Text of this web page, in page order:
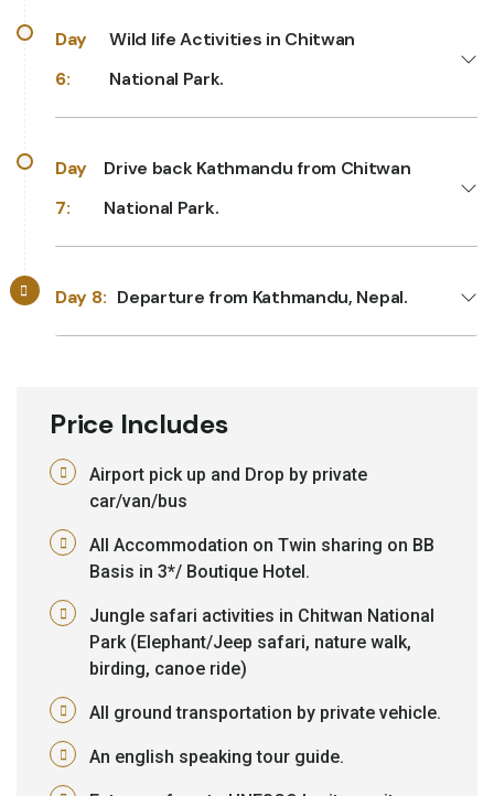
Day
6:
Wild life Activities in Chitwan
National Park.
Day
7:
Drive back Kathmandu from Chitwan
National Park.
Day 8: Departure from Kathmandu, Nepal.
Price Includes
Airport pick up and Drop by private
car/van/bus
All Accommodation on Twin sharing on BB
Basis in 3*/ Boutique Hotel.
Jungle safari activities in Chitwan National
Park (Elephant/Jeep safari, nature walk,
birding, canoe ride)
All ground transportation by private vehicle.
An english speaking tour guide.